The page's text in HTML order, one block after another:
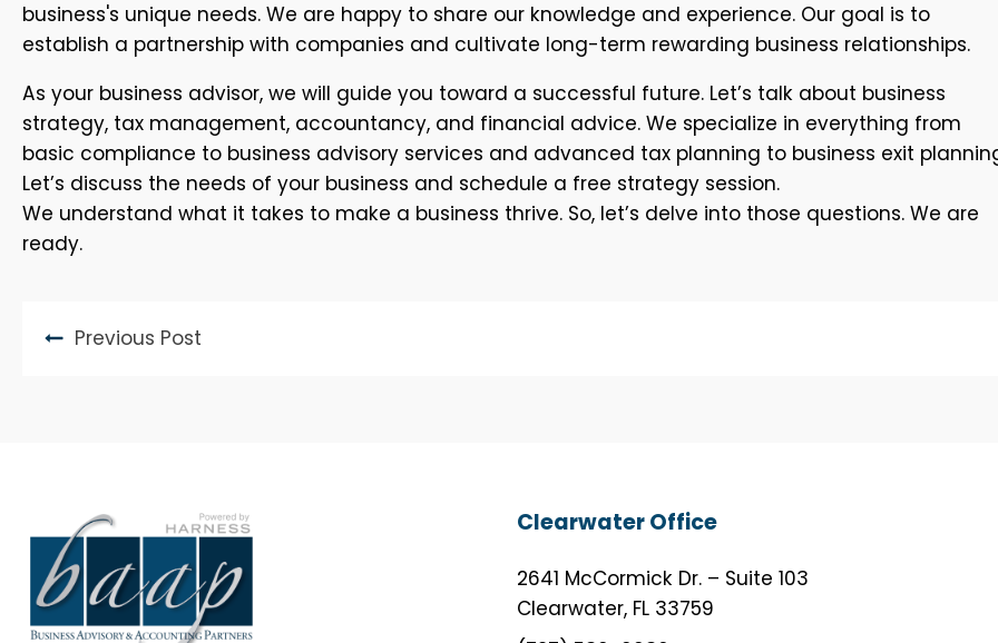
business's unique needs. We are happy to share our knowledge and experience. Our goal is to
establish a partnership with companies and cultivate long-term rewarding business relationships.
As your business advisor, we will guide you toward a successful future. Let’s talk about business
strategy, tax management, accountancy, and financial advice. We specialize in everything from
basic compliance to business advisory services and advanced tax planning to business exit
Let’s discuss the needs of your business and schedule a free strategy session.
We understand what it takes to make a business thrive. So, let’s delve into those questions. We are
ready.
Previous Post
Clearwater Office
2641 McCormick Dr. – Suite 103
Clearwater, FL 33759